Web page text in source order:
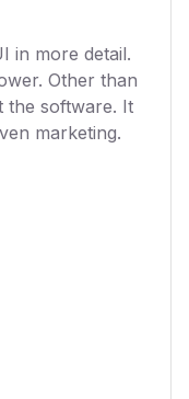
in more detail.
Other than
the software. It
marketing.